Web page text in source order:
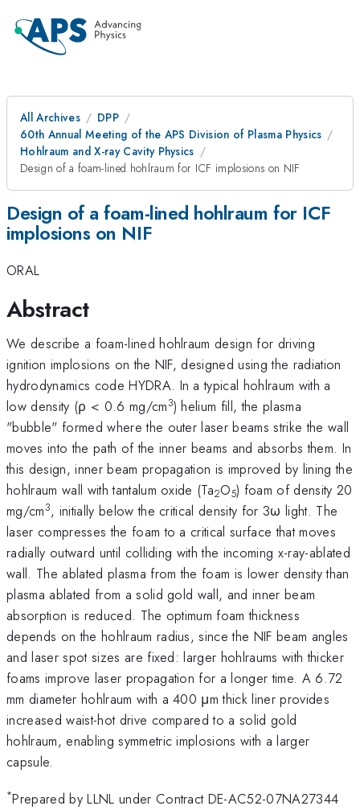
All Archives
DPP
60th Annual Meeting of the APS Division of Plasma Physics
Hohlraum and X-ray Cavity Physics
Design of a foam-lined hohlraum for ICF implosions on NIF
Design of a foam-lined hohlraum for ICF
implosions on NIF
ORAL
Abstract
We describe a foam-lined hohlraum design for driving
ignition implosions on the NIF, designed using the radiation
hydrodynamics code HYDRA. In a typical hohlraum with a
low density (ρ < 0.6 mg/cm3) helium fill, the plasma
"bubble" formed where the outer laser beams strike the wall
moves into the path of the inner beams and absorbs them. In
this design, inner beam propagation is improved by lining the
hohlraum wall with tantalum oxide (Ta2O5) foam of density 20
mg/cm3, initially below the critical density for 3ω light. The
laser compresses the foam to a critical surface that moves
radially outward until colliding with the incoming x-ray-ablated
wall. The ablated plasma from the foam is lower density than
plasma ablated from a solid gold wall, and inner beam
absorption is reduced. The optimum foam thickness
depends on the hohlraum radius, since the NIF beam angles
and laser spot sizes are fixed: larger hohlraums with thicker
foams improve laser propagation for a longer time. A 6.72
mm diameter hohlraum with a 400 μm thick liner provides
increased waist-hot drive compared to a solid gold
hohlraum, enabling symmetric implosions with a larger
capsule.
*Prepared by LLNL under Contract DE-AC52-07NA27344